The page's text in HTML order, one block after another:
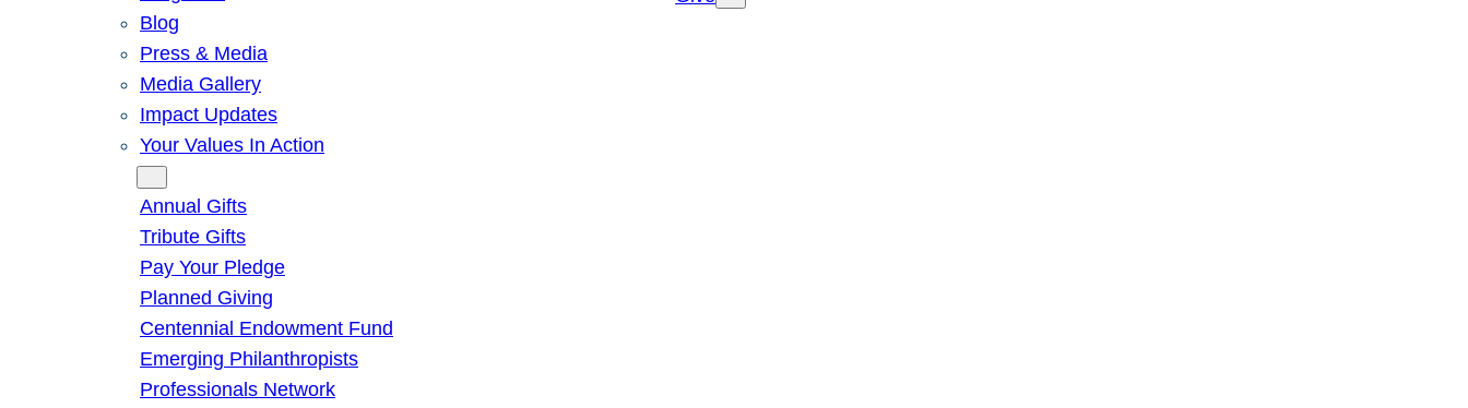
Blog
Press & Media
Media Gallery
Impact Updates
Your Values In Action
Annual Gifts
Tribute Gifts
Pay Your Pledge
Planned Giving
Centennial Endowment Fund
Emerging Philanthropists
Professionals Network